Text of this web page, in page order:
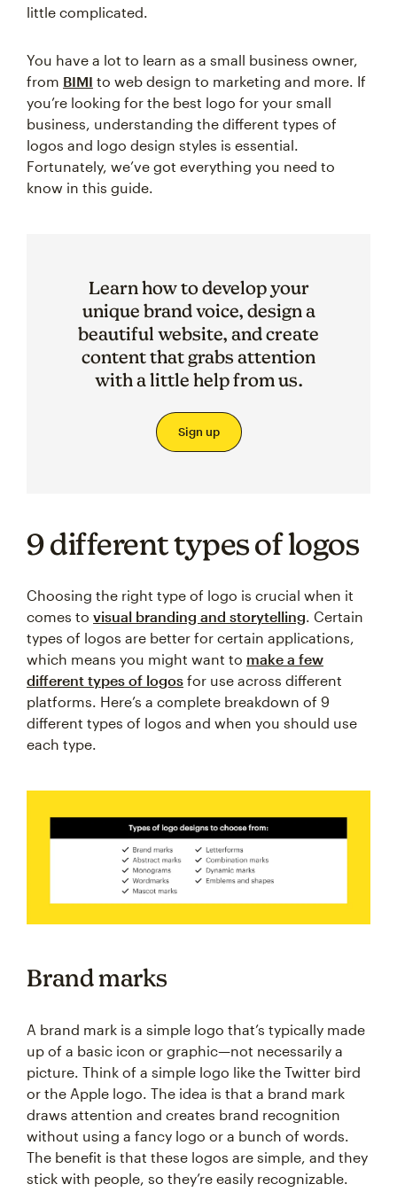
little complicated.
You have a lot to learn as a small business owner,
from BIMI to web design to marketing and more. If
you’re looking for the best logo for your small
business, understanding the different types of
logos and logo design styles is essential.
Fortunately, we’ve got everything you need to
know in this guide.
Learn how to develop your
unique brand voice, design a
beautiful website, and create
content that grabs attention
with a little help from us.
Sign up
9 different types of logos
Choosing the right type of logo is crucial when it
comes to visual branding and storytelling. Certain
types of logos are better for certain applications,
which means you might want to make a few
different types of logos for use across different
platforms. Here’s a complete breakdown of 9
different types of logos and when you should use
each type.
Brand marks
A brand mark is a simple logo that’s typically made
up of a basic icon or graphic—not necessarily a
picture. Think of a simple logo like the Twitter bird
or the Apple logo. The idea is that a brand mark
draws attention and creates brand recognition
without using a fancy logo or a bunch of words.
The benefit is that these logos are simple, and they
stick with people, so they’re easily recognizable.